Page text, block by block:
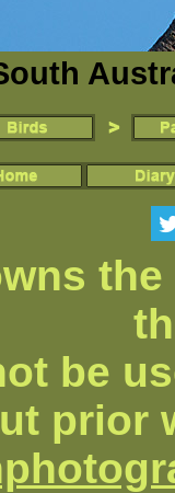
be
prior